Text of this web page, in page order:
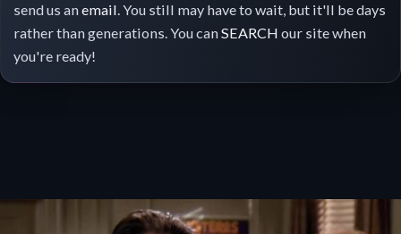
send us anemail. You still may have to wait, but it'll be days
rather than generations. You canSEARCH our site when
you're ready!